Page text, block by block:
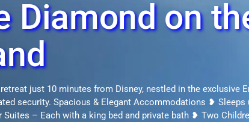
Diamond on
just 10 minutes from Disney, nestled in the exclusive
security. Spacious & Elegant Accommodations ❥
Suites – Each with a king bed and private bath ❥ Two